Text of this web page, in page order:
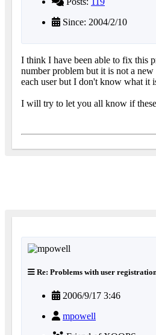
Since: 2004/2/10
I think I have been able to fix this
number problem but it is not a
each user but I don't know what it
I will try to let you all know if
Re: Problems with user
2006/9/17 3:46
mpowell